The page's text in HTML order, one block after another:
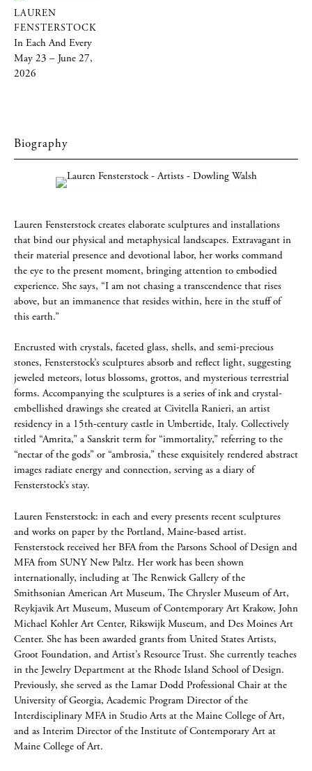
LAUREN
FENSTERSTOCK
In Each And Every
May 23 – June 27,
2026
Biography
Lauren Fensterstock creates elaborate sculptures and installations
that bind our physical and metaphysical landscapes. Extravagant in
their material presence and devotional labor, her works command
the eye to the present moment, bringing attention to embodied
experience. She says, “I am not chasing a transcendence that rises
above, but an immanence that resides within, here in the stuff of
this earth.”
Encrusted with crystals, faceted glass, shells, and semi-precious
stones, Fensterstock’s sculptures absorb and reflect light, suggesting
jeweled meteors, lotus blossoms, grottos, and mysterious terrestrial
forms. Accompanying the sculptures is a series of ink and crystal-
embellished drawings she created at Civitella Ranieri, an artist
residency in a 15th-century castle in Umbertide, Italy. Collectively
titled “Amrita,” a Sanskrit term for “immortality,” referring to the
“nectar of the gods” or “ambrosia,” these exquisitely rendered abstract
images radiate energy and connection, serving as a diary of
Fensterstock’s stay.
Lauren Fensterstock: in each and every presents recent sculptures
and works on paper by the Portland, Maine-based artist.
Fensterstock received her BFA from the Parsons School of Design and
MFA from SUNY New Paltz. Her work has been shown
internationally, including at The Renwick Gallery of the
Smithsonian American Art Museum, The Chrysler Museum of Art,
Reykjavik Art Museum, Museum of Contemporary Art Krakow, John
Michael Kohler Art Center, Rikswijk Museum, and Des Moines Art
Center. She has been awarded grants from United States Artists,
Groot Foundation, and Artist’s Resource Trust. She currently teaches
in the Jewelry Department at the Rhode Island School of Design.
Previously, she served as the Lamar Dodd Professional Chair at the
University of Georgia, Academic Program Director of the
Interdisciplinary MFA in Studio Arts at the Maine College of Art,
and as Interim Director of the Institute of Contemporary Art at
Maine College of Art.